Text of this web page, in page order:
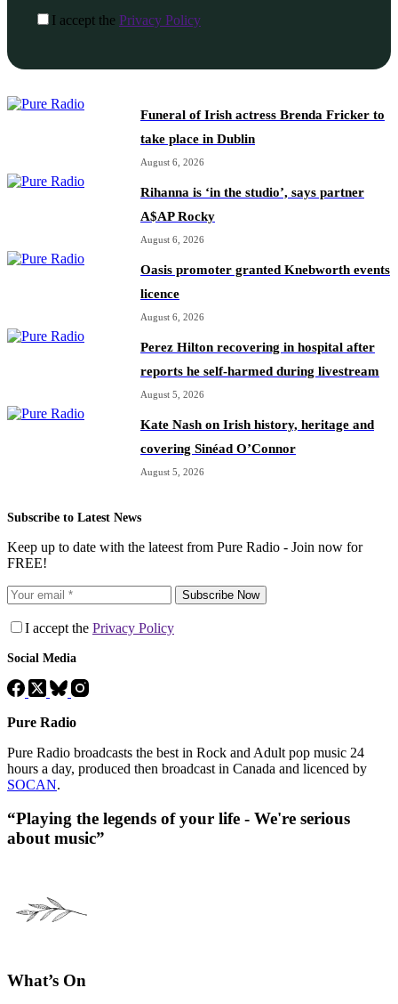
I accept the Privacy Policy
Funeral of Irish actress Brenda Fricker to
take place in Dublin
August 6, 2026
Rihanna is ‘in the studio’, says partner
A$AP Rocky
August 6, 2026
Oasis promoter granted Knebworth events
licence
August 6, 2026
Perez Hilton recovering in hospital after
reports he self-harmed during livestream
August 5, 2026
Kate Nash on Irish history, heritage and
covering Sinéad O’Connor
August 5, 2026
Subscribe to Latest News
Keep up to date with the lateest from Pure Radio - Join now for
FREE!
Subscribe Now
I accept the Privacy Policy
Social Media
Pure Radio
Pure Radio broadcasts the best in Rock and Adult pop music 24
hours a day, produced then broadcast in Canada and licenced by
SOCAN.
“Playing the legends of your life - We're serious
about music”
What’s On